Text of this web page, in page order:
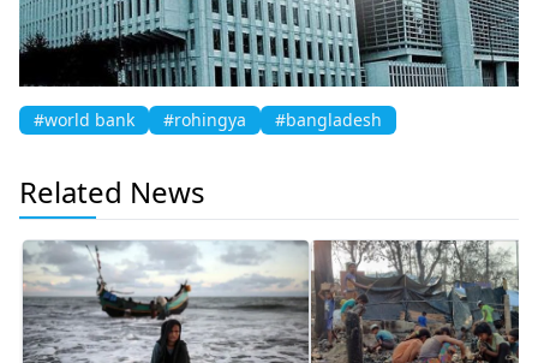
#world bank #rohingya #bangladesh
Related News